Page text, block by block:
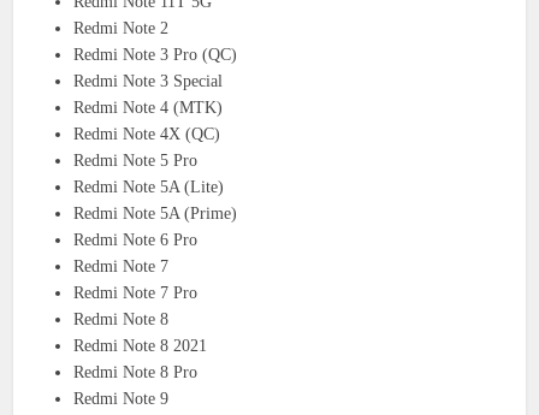
Redmi Note 2
Redmi Note 3 Pro (QC)
Redmi Note 3 Special
Redmi Note 4 (MTK)
Redmi Note 4X (QC)
Redmi Note 5 Pro
Redmi Note 5A (Lite)
Redmi Note 5A (Prime)
Redmi Note 6 Pro
Redmi Note 7
Redmi Note 7 Pro
Redmi Note 8
Redmi Note 8 2021
Redmi Note 8 Pro
Redmi Note 9